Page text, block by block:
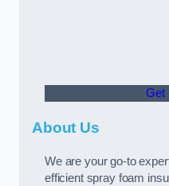
Get
About Us
We are your go-to
efficient spray foam